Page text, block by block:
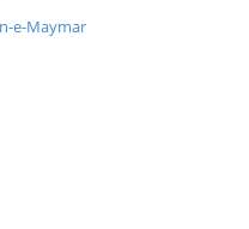
e-Maymar